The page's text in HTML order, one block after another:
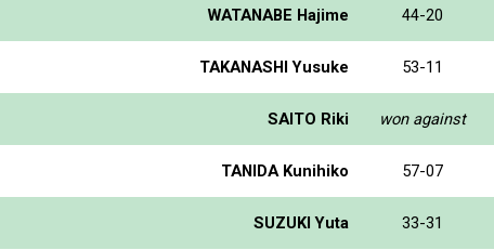
WATANABE Hajime 44-20
TAKANASHI Yusuke 53-11
SAITO Riki won against
TANIDA Kunihiko 57-07
SUZUKI Yuta 33-31